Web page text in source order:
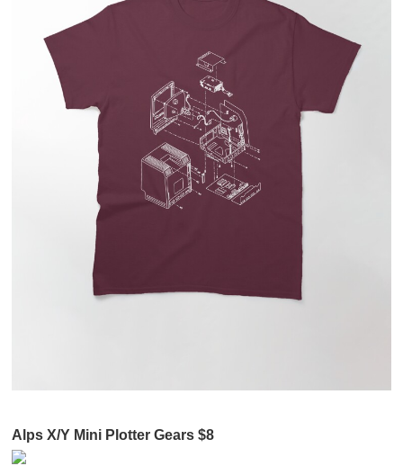
Alps X/Y Mini Plotter Gears $8